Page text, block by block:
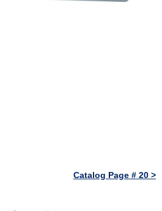
Catalog Page # 20 >